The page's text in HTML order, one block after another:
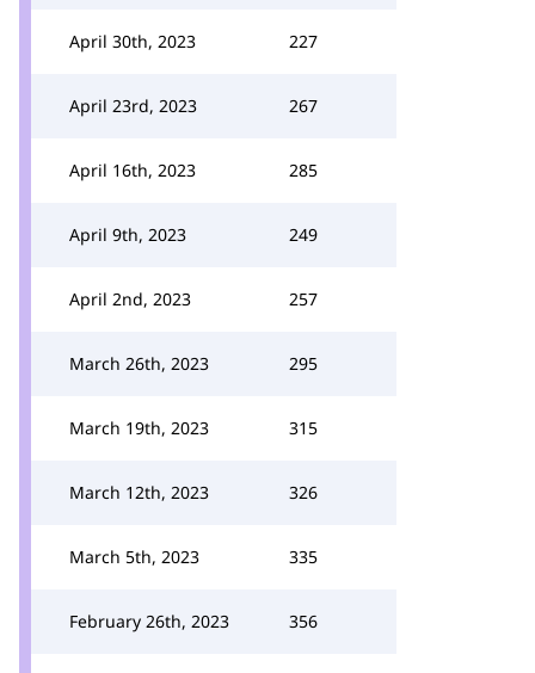
April 30th, 2023 227
April 23rd, 2023 267
April 16th, 2023 285
April 9th, 2023 249
April 2nd, 2023 257
March 26th, 2023 295
March 19th, 2023 315
March 12th, 2023 326
March 5th, 2023 335
February 26th, 2023 356